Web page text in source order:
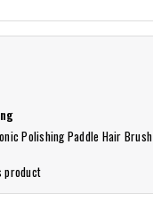
Polishing Paddle Hair Brush
product